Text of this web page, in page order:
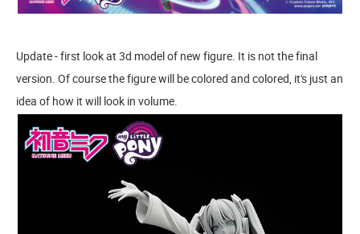
Update - first look at 3d model of new figure. It is not the final
version. Of course the figure will be colored and colored, it's just an
idea of how it will look in volume.